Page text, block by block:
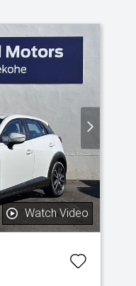
Watch Video